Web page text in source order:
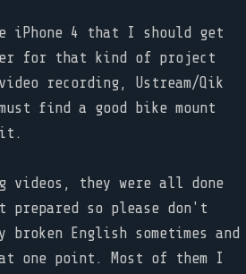
iPhone 4 that I should get
for that kind of project
recording, Ustream/Qik
find a good bike mount
it.
videos, they were all done
prepared so please don't
broken English sometimes and
at one point. Most of them I